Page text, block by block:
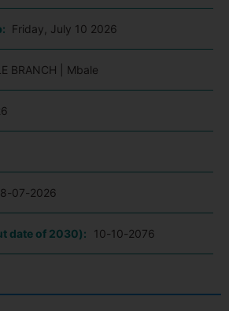
Friday, July 10 2026
BRANCH | Mbale
07-2026
date of 2030): 10-10-2076